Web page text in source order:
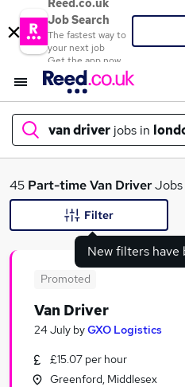
Reed.co.uk
Job Search
The fastest way to
your next job
Get the app now
van driver jobs in
What
Search
Similar searches:
45 Part-timeVan DriverJobs
New filters have
Filter
Promoted
Van Driver
24 July byGXO Logistics
£15.07 per hour
Greenford, Middlesex